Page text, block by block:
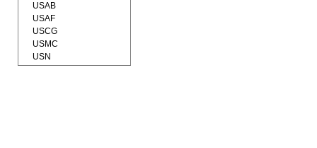
USAB
USAF
USCG
USMC
USN